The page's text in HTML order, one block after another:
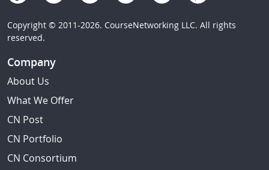
Copyright © 2011-2026. CourseNetworking LLC. All rights
reserved.
Company
About Us
What We Offer
CN Post
CN Portfolio
CN Consortium